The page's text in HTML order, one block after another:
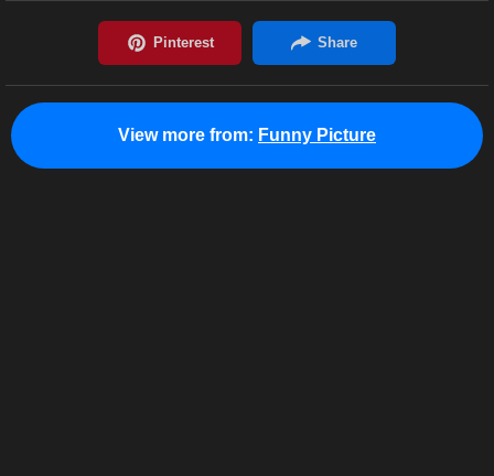
View more from: Funny Picture